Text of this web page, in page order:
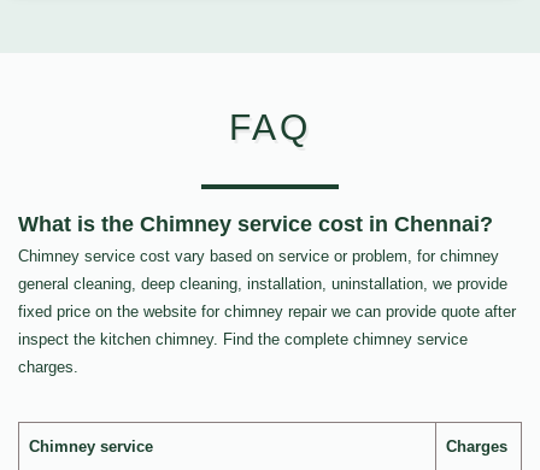
FAQ
What is the Chimney service cost in Chennai?
Chimney service cost vary based on service or problem, for chimney
general cleaning, deep cleaning, installation, uninstallation, we provide
fixed price on the website for chimney repair we can provide quote after
inspect the kitchen chimney. Find the complete chimney service
charges.
Chimney service Charges